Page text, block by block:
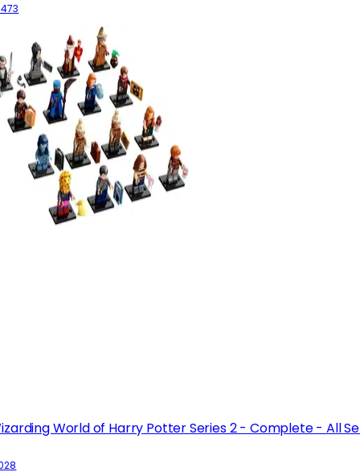
World of Harry Potter Series 2 - Complete - All